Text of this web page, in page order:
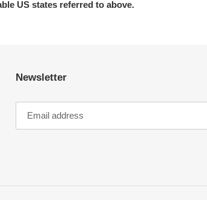
US states referred to above.
Newsletter